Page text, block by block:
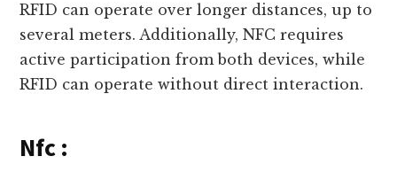
RFID can operate over longer distances, up to
several meters. Additionally, NFC requires
active participation from both devices, while
RFID can operate without direct interaction.
Nfc :